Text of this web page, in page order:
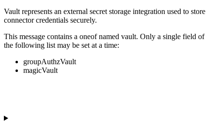
Vault represents an external secret storage integration used to store
connector credentials securely.
This message contains a oneof named vault. Only a single field of
the following list may be set at a time:
groupAuthzVault
magicVault